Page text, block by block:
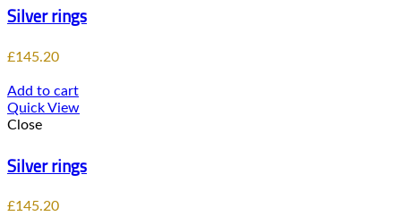
Silver rings
£145.20
Add to cart
Quick View
Close
Silver rings
£145.20